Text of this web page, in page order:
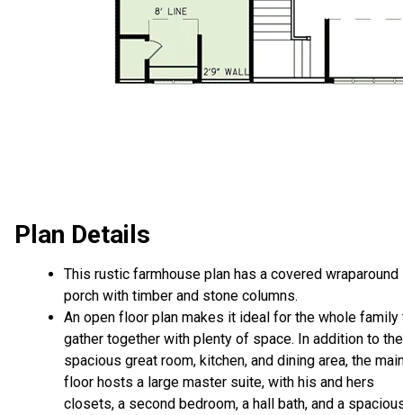
Plan Details
This rustic farmhouse plan has a covered wraparound
porch with timber and stone columns.
An open floor plan makes it ideal for the whole family
gather together with plenty of space. In addition to the
spacious great room, kitchen, and dining area, the
floor hosts a large master suite, with his and hers
closets, a second bedroom, a hall bath, and a